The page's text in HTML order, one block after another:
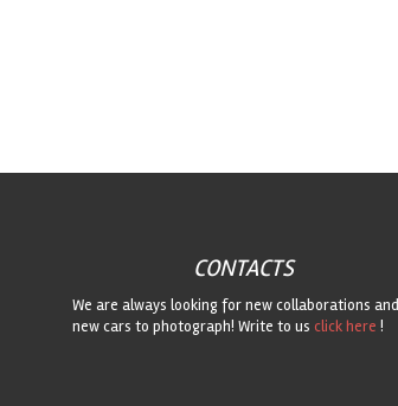
CONTACTS
We are always looking for new collaborations and
new cars to photograph! Write to us click here !